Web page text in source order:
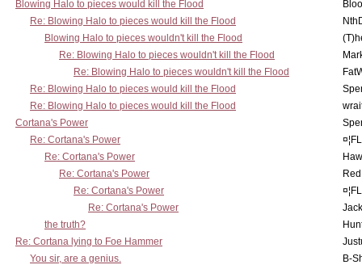
Blowing Halo to pieces would kill the Flood
Re: Blowing Halo to pieces would kill the Flood
Blowing Halo to pieces wouldn't kill the Flood
Re: Blowing Halo to pieces wouldn't kill the Flood
Re: Blowing Halo to pieces wouldn't kill the Flood
Re: Blowing Halo to pieces would kill the Flood
Re: Blowing Halo to pieces would kill the Flood
Cortana's Power
Re: Cortana's Power
Re: Cortana's Power
Re: Cortana's Power
Re: Cortana's Power
Re: Cortana's Power
the truth?
Re: Cortana lying to Foe Hammer
You sir, are a genius.
B-